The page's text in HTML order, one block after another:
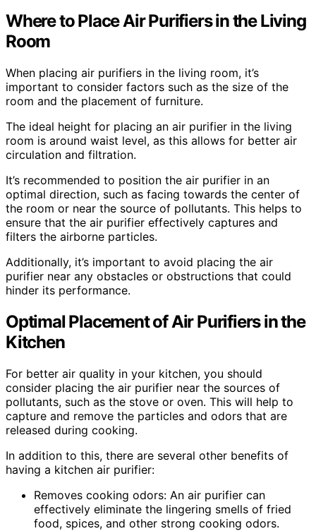
Where to Place Air Purifiers in the Living
Room
When placing air purifiers in the living room, it’s
important to consider factors such as the size of the
room and the placement of furniture.
The ideal height for placing an air purifier in the living
room is around waist level, as this allows for better air
circulation and filtration.
It’s recommended to position the air purifier in an
optimal direction, such as facing towards the center of
the room or near the source of pollutants. This helps to
ensure that the air purifier effectively captures and
filters the airborne particles.
Additionally, it’s important to avoid placing the air
purifier near any obstacles or obstructions that could
hinder its performance.
Optimal Placement of Air Purifiers in the
Kitchen
For better air quality in your kitchen, you should
consider placing the air purifier near the sources of
pollutants, such as the stove or oven. This will help to
capture and remove the particles and odors that are
released during cooking.
In addition to this, there are several other benefits of
having a kitchen air purifier:
Removes cooking odors: An air purifier can
effectively eliminate the lingering smells of fried
food, spices, and other strong cooking odors.